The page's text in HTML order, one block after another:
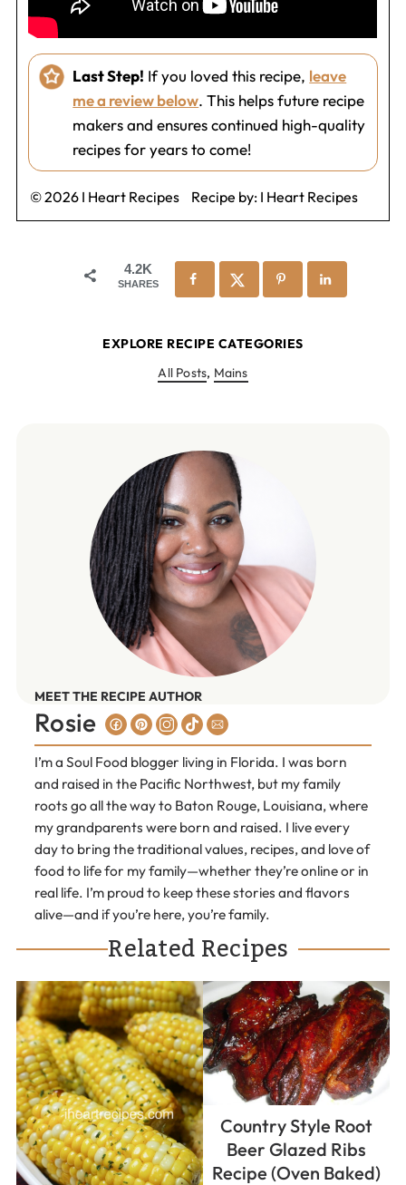
Last Step! If you loved this recipe, leave
me a review below. This helps future recipe
makers and ensures continued high-quality
recipes for years to come!
© 2026 I Heart Recipes Recipe by: I Heart Recipes
4.2K
SHARES
EXPLORE RECIPE CATEGORIES
All Posts, Mains
MEET THE RECIPE AUTHOR
Rosie
I’m a Soul Food blogger living in Florida. I was born
and raised in the Pacific Northwest, but my family
roots go all the way to Baton Rouge, Louisiana, where
my grandparents were born and raised. I live every
day to bring the traditional values, recipes, and love of
food to life for my family—whether they’re online or in
real life. I’m proud to keep these stories and flavors
alive—and if you’re here, you’re family.
Related Recipes
Country Style Root
Beer Glazed Ribs
Recipe (Oven Baked)